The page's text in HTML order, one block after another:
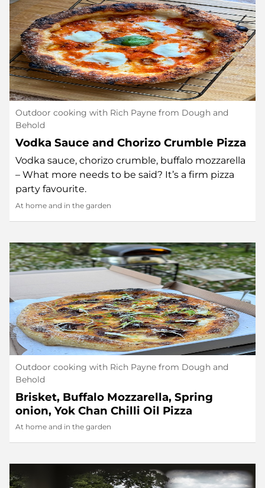
Outdoor cooking with Rich Payne from Dough and
Behold
Vodka Sauce and Chorizo Crumble Pizza
Vodka sauce, chorizo crumble, buffalo mozzarella
– What more needs to be said? It’s a firm pizza
party favourite.
At home and in the garden
Outdoor cooking with Rich Payne from Dough and
Behold
Brisket, Buffalo Mozzarella, Spring
onion, Yok Chan Chilli Oil Pizza
At home and in the garden